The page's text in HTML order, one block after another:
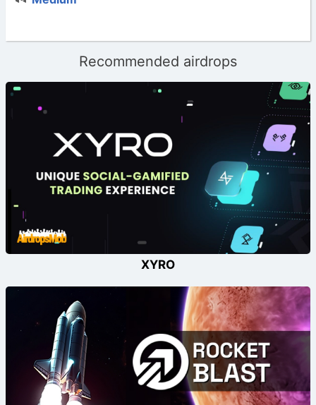
Recommended airdrops
XYRO